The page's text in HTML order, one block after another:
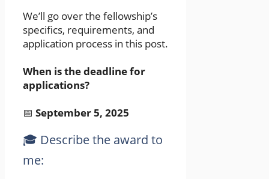
We’ll go over the fellowship’s
specifics, requirements, and
application process in this post.
When is the deadline for
applications?
📅 September 5, 2025
🎓 Describe the award to
me: